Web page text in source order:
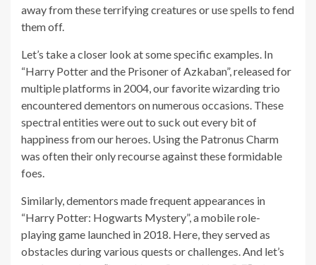
away from these terrifying creatures or use spells to fend
them off.
Let’s take a closer look at some specific examples. In
“Harry Potter and the Prisoner of Azkaban”, released for
multiple platforms in 2004, our favorite wizarding trio
encountered dementors on numerous occasions. These
spectral entities were out to suck out every bit of
happiness from our heroes. Using the Patronus Charm
was often their only recourse against these formidable
foes.
Similarly, dementors made frequent appearances in
“Harry Potter: Hogwarts Mystery”, a mobile role-
playing game launched in 2018. Here, they served as
obstacles during various quests or challenges. And let’s